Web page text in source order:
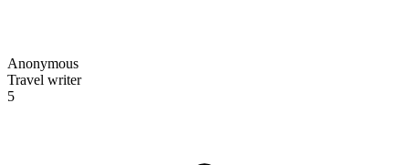
Anonymous
Travel writer
5